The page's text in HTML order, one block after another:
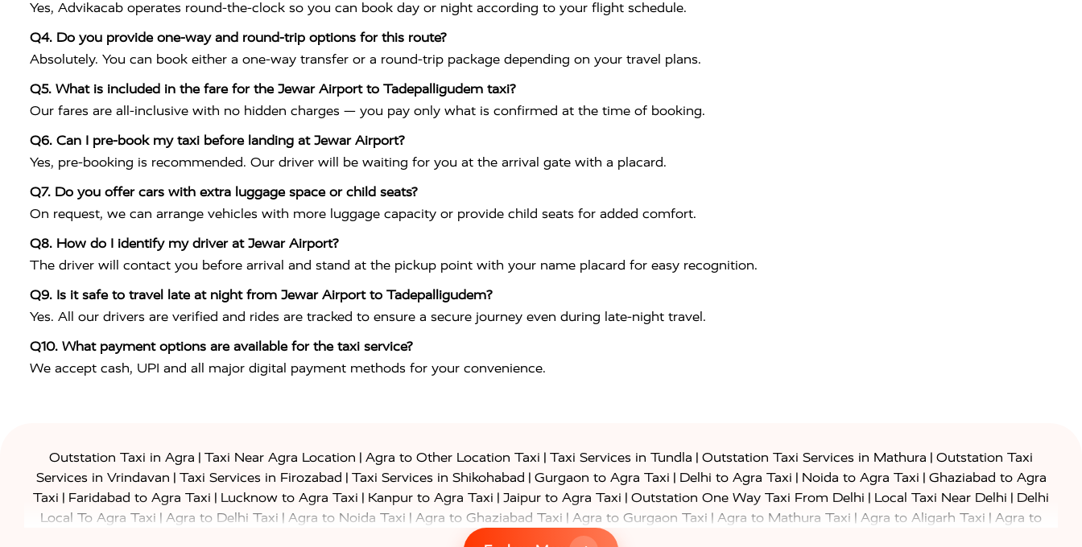
Yes, Advikacab operates round-the-clock so you can book day or night according to your flight schedule.
Q4. Do you provide one-way and round-trip options for this route?
Absolutely. You can book either a one-way transfer or a round-trip package depending on your travel plans.
Q5. What is included in the fare for the Jewar Airport to Tadepalligudem taxi?
Our fares are all-inclusive with no hidden charges — you pay only what is confirmed at the time of booking.
Q6. Can I pre-book my taxi before landing at Jewar Airport?
Yes, pre-booking is recommended. Our driver will be waiting for you at the arrival gate with a placard.
Q7. Do you offer cars with extra luggage space or child seats?
On request, we can arrange vehicles with more luggage capacity or provide child seats for added comfort.
Q8. How do I identify my driver at Jewar Airport?
The driver will contact you before arrival and stand at the pickup point with your name placard for easy recognition.
Q9. Is it safe to travel late at night from Jewar Airport to Tadepalligudem?
Yes. All our drivers are verified and rides are tracked to ensure a secure journey even during late-night travel.
Q10. What payment options are available for the taxi service?
We accept cash, UPI and all major digital payment methods for your convenience.
Outstation Taxi in Agra | Taxi Near Agra Location | Agra to Other Location Taxi | Taxi Services in Tundla | Outstation Taxi Services in Mathura | Outstation Taxi
Services in Vrindavan | Taxi Services in Firozabad | Taxi Services in Shikohabad | Gurgaon to Agra Taxi | Delhi to Agra Taxi | Noida to Agra Taxi | Ghaziabad to Agra
Taxi | Faridabad to Agra Taxi | Lucknow to Agra Taxi | Kanpur to Agra Taxi | Jaipur to Agra Taxi | Outstation One Way Taxi From Delhi | Local Taxi Near Delhi | Delhi
Local To Agra Taxi | Agra to Delhi Taxi | Agra to Noida Taxi | Agra to Ghaziabad Taxi | Agra to Gurgaon Taxi | Agra to Mathura Taxi | Agra to Aligarh Taxi | Agra to
Agra to Ayodhya Taxi Agra to Lucknow Taxi